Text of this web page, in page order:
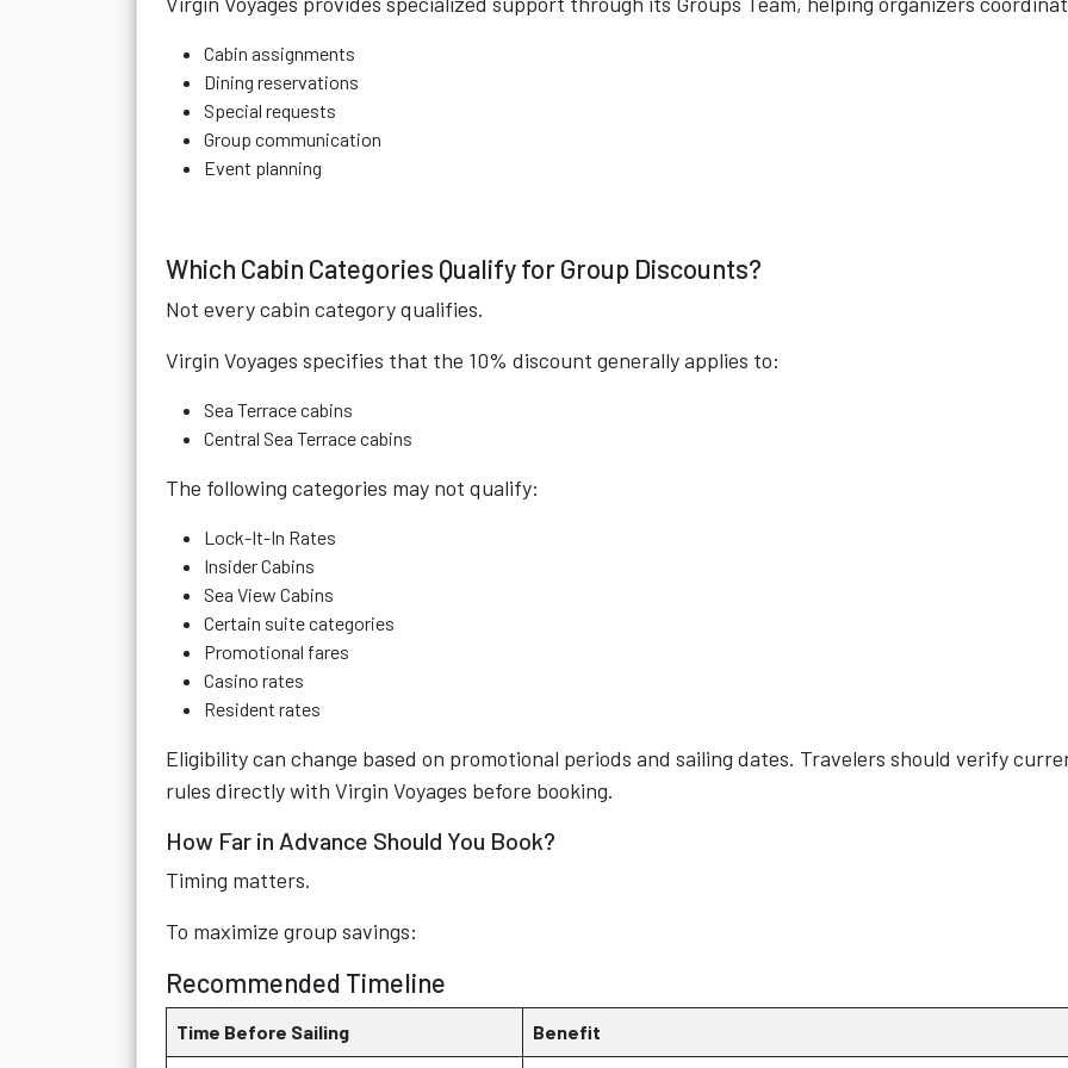
Cabin assignments
Dining reservations
Special requests
Group communication
Event planning
Which Cabin Categories Qualify for Group Discounts?
Not every cabin category qualifies.
Virgin Voyages specifies that the 10% discount generally applies to:
Sea Terrace cabins
Central Sea Terrace cabins
The following categories may not qualify:
Lock-It-In Rates
Insider Cabins
Sea View Cabins
Certain suite categories
Promotional fares
Casino rates
Resident rates
Eligibility can change based on promotional periods and sailing dates. Travelers should verify
rules directly with Virgin Voyages before booking.
How Far in Advance Should You Book?
Timing matters.
To maximize group savings:
Recommended Timeline
Time Before Sailing Benefit